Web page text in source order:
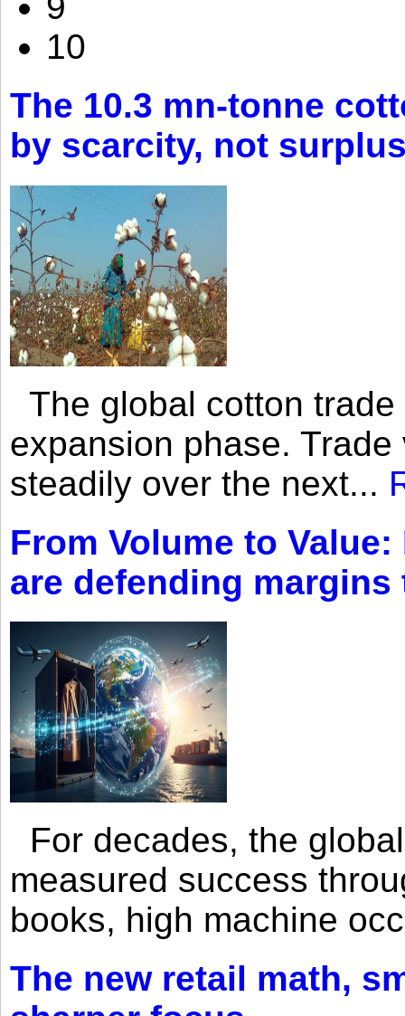
10
The 10.3 mn-tonne
by scarcity, not
The global cotton
expansion phase.
steadily over the next...
From Volume to
are defending
For decades, the
measured success
books, high machine
The new retail math,